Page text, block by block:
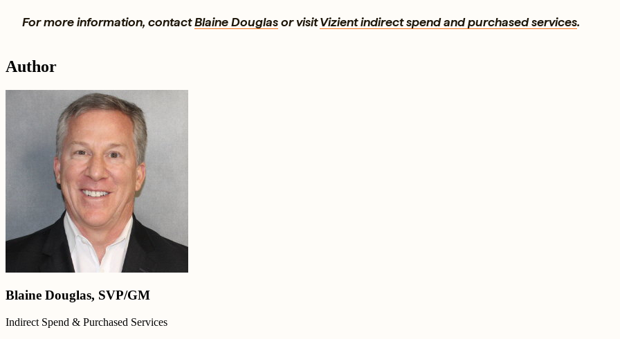
For more information, contactBlaine Douglasor visitVizient indirect spend and purchased services.
Author
Blaine Douglas, SVP/GM
Indirect Spend & Purchased Services